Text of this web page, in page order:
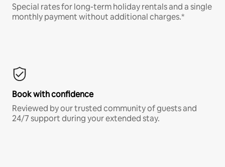
Special rates for long-term holiday rentals and a single
monthly payment without additional charges.*
Book with confidence
Reviewed by our trusted community of guests and
24/7 support during your extended stay.